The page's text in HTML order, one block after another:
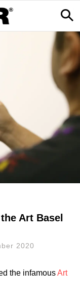
Art Basel
2020
the infamousArt